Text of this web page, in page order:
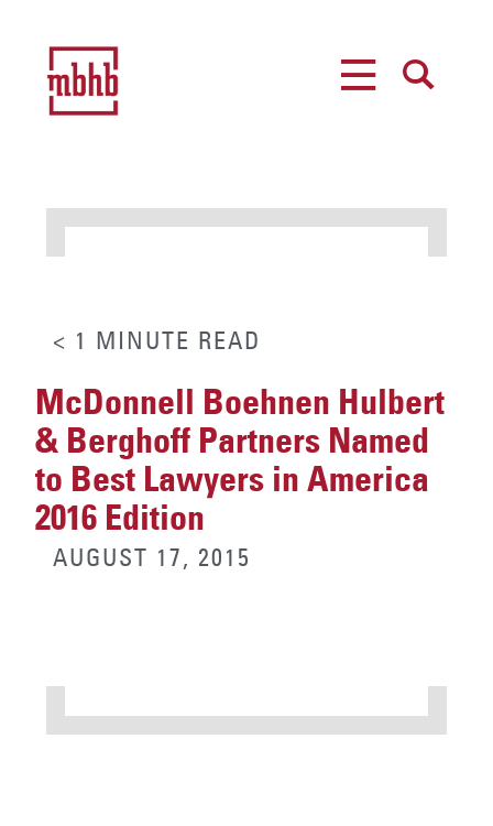
< 1 MINUTE READ
McDonnell Boehnen Hulbert
& Berghoff Partners Named
to Best Lawyers in America
2016 Edition
AUGUST 17, 2015